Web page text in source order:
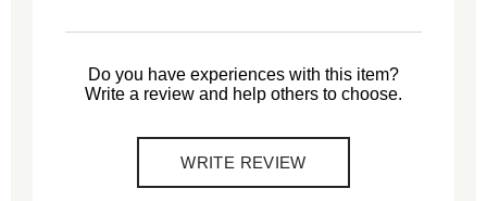
Do you have experiences with this item?
Write a review and help others to choose.
WRITE REVIEW